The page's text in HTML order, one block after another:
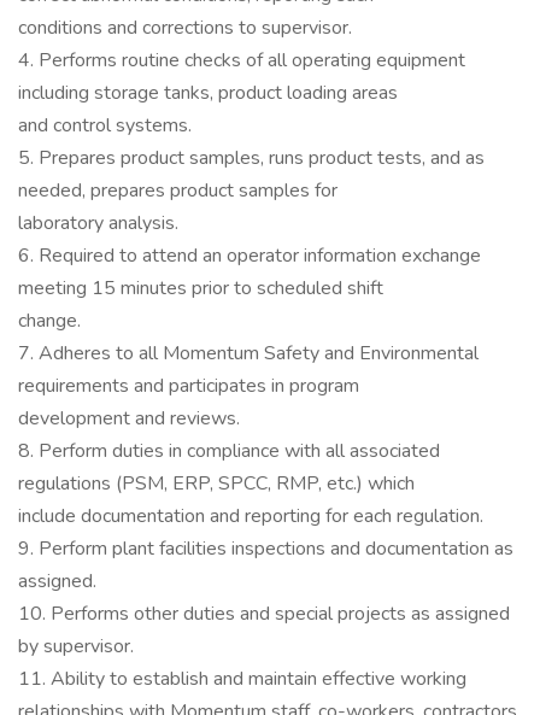
conditions and corrections to supervisor.
4. Performs routine checks of all operating equipment
including storage tanks, product loading areas
and control systems.
5. Prepares product samples, runs product tests, and as
needed, prepares product samples for
laboratory analysis.
6. Required to attend an operator information exchange
meeting 15 minutes prior to scheduled shift
change.
7. Adheres to all Momentum Safety and Environmental
requirements and participates in program
development and reviews.
8. Perform duties in compliance with all associated
regulations (PSM, ERP, SPCC, RMP, etc.) which
include documentation and reporting for each regulation.
9. Perform plant facilities inspections and documentation as
assigned.
10. Performs other duties and special projects as assigned
by supervisor.
11. Ability to establish and maintain effective working